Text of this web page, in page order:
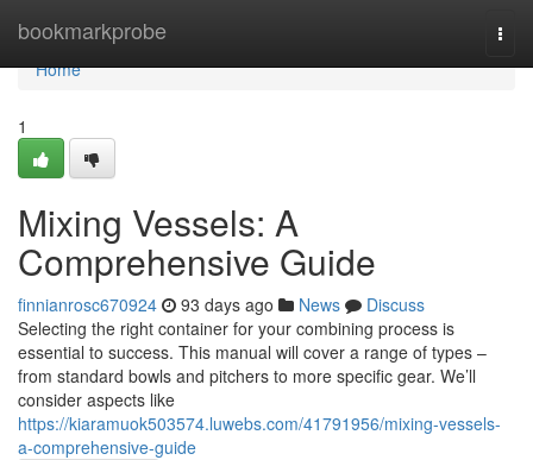
bookmarkprobe
Home
Home
1
Mixing Vessels: A
Comprehensive Guide
finnianrosc670924 93 days ago News
Discuss
Selecting the right container for your combining process is
essential to success. This manual will cover a range of types –
from standard bowls and pitchers to more specific gear. We’ll
consider aspects like
https://kiaramuok503574.luwebs.com/41791956/mixing-vessels-
a-comprehensive-guide